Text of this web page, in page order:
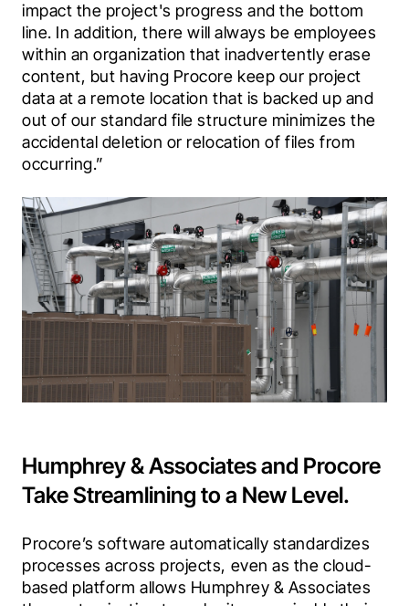
impact the project's progress and the bottom
line. In addition, there will always be employees
within an organization that inadvertently erase
content, but having Procore keep our project
data at a remote location that is backed up and
out of our standard file structure minimizes the
accidental deletion or relocation of files from
occurring.”
Humphrey & Associates and Procore
Take Streamlining to a New Level.
Procore’s software automatically standardizes
processes across projects, even as the cloud-
based platform allows Humphrey & Associates